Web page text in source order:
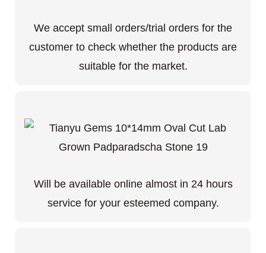
We accept small orders/trial orders for the
customer to check whether the products are
suitable for the market.
Will be available online almost in 24 hours
service for your esteemed company.